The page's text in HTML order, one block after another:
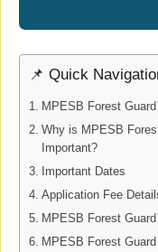
📌 Quick
MPESB Forest
Why is MPESB
Important?
Important Dates
Application Fee
MPESB Forest
MPESB Forest